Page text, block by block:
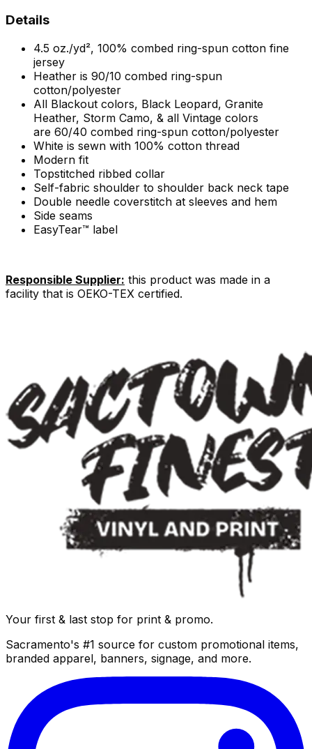
Details
4.5 oz./yd², 100% combed ring-spun cotton fine
jersey
Heather is 90/10 combed ring-spun
cotton/polyester
All Blackout colors, Black Leopard, Granite
Heather, Storm Camo, & all Vintage colors
are 60/40 combed ring-spun cotton/polyester
White is sewn with 100% cotton thread
Modern fit
Topstitched ribbed collar
Self-fabric shoulder to shoulder back neck tape
Double needle coverstitch at sleeves and hem
Side seams
EasyTear™ label
Responsible Supplier: this product was made in a
facility that is OEKO-TEX certified.
Your first & last stop for print & promo.
Sacramento's #1 source for custom promotional items,
branded apparel, banners, signage, and more.